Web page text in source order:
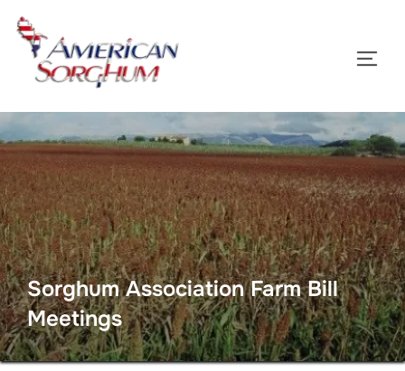
Skip
content
Sorghum Association Farm Bill
Meetings